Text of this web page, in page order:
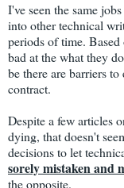
I've seen the same
into other technical
periods of time.
bad at the what they
be there are barriers
contract.
Despite a few articles
dying, that doesn't
decisions to let
sorely mistaken and
the opposite.